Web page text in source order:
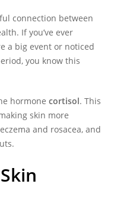
connection between
If you’ve ever
a big event or noticed
you know this
hormone cortisol. This
skin more
and rosacea, and